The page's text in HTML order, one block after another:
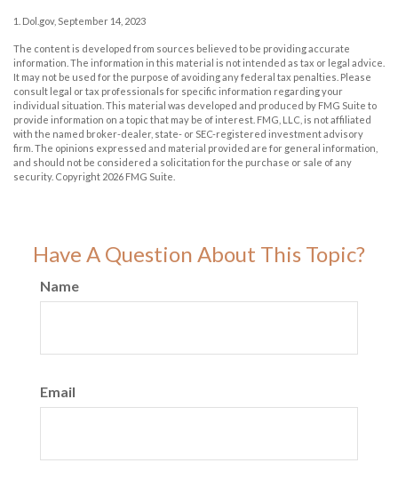
1. Dol.gov, September 14, 2023
The content is developed from sources believed to be providing accurate
information. The information in this material is not intended as tax or legal advice.
It may not be used for the purpose of avoiding any federal tax penalties. Please
consult legal or tax professionals for specific information regarding your
individual situation. This material was developed and produced by FMG Suite to
provide information on a topic that may be of interest. FMG, LLC, is not affiliated
with the named broker-dealer, state- or SEC-registered investment advisory
firm. The opinions expressed and material provided are for general information,
and should not be considered a solicitation for the purchase or sale of any
security. Copyright 2026 FMG Suite.
Have A Question About This Topic?
Name
Email